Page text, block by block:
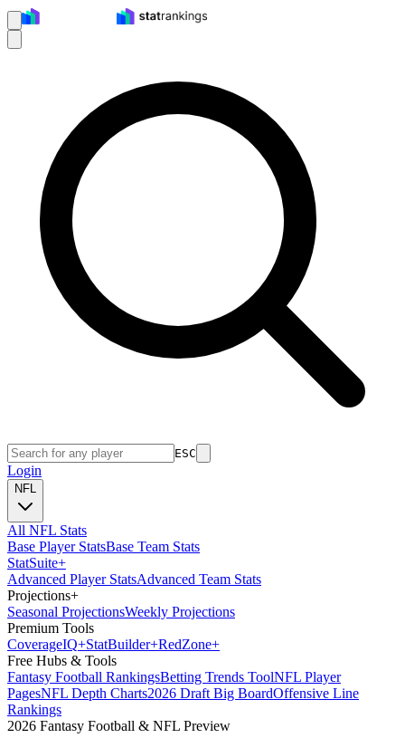
ESC
Login
NFL
All NFL Stats
Base Player StatsBase Team Stats
StatSuite+
Advanced Player StatsAdvanced Team Stats
Projections+
Seasonal ProjectionsWeekly Projections
Premium Tools
CoverageIQ+StatBuilder+RedZone+
Free Hubs & Tools
Fantasy Football RankingsBetting Trends ToolNFL Player
PagesNFL Depth Charts2026 Draft Big BoardOffensive Line
Rankings
2026 Fantasy Football & NFL Preview